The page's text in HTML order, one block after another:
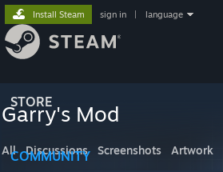
STORE
COMMUNITY
Install Steam sign in language
Garry's Mod
All Discussions Screenshots Artwork